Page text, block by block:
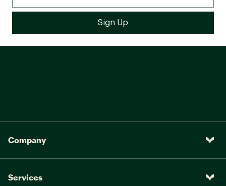
Company
Services